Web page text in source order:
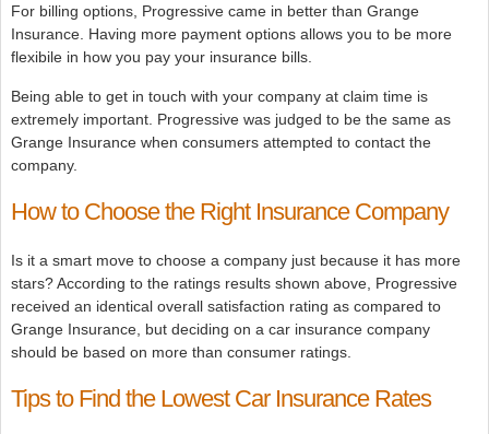
For billing options, Progressive came in better than Grange
Insurance. Having more payment options allows you to be more
flexibile in how you pay your insurance bills.
Being able to get in touch with your company at claim time is
extremely important. Progressive was judged to be the same as
Grange Insurance when consumers attempted to contact the
company.
How to Choose the Right Insurance Company
Is it a smart move to choose a company just because it has more
stars? According to the ratings results shown above, Progressive
received an identical overall satisfaction rating as compared to
Grange Insurance, but deciding on a car insurance company
should be based on more than consumer ratings.
Tips to Find the Lowest Car Insurance Rates